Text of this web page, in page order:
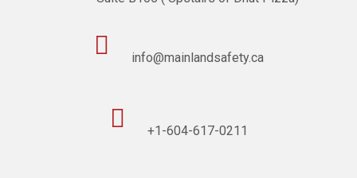
 info@mainlandsafety.ca
 +1-604-617-0211